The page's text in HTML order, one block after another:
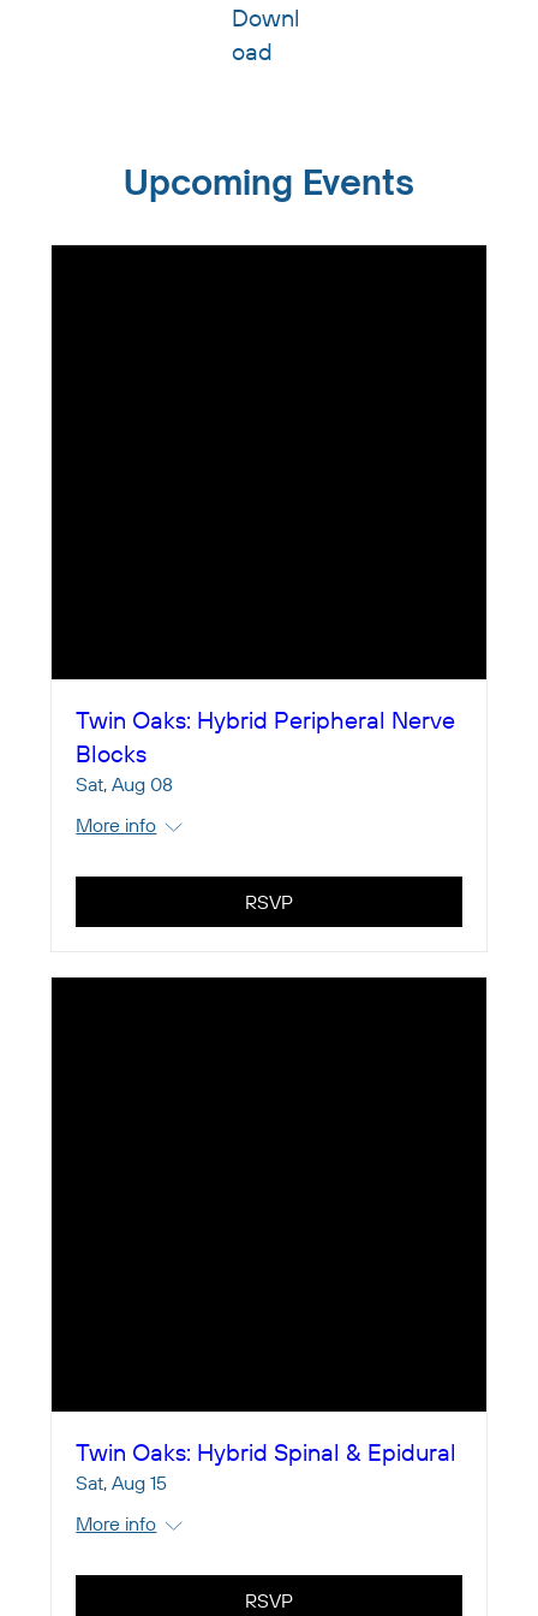
Downl
oad
Upcoming Events
Twin Oaks: Hybrid Peripheral Nerve
Blocks
Sat, Aug 08
More info
RSVP
Twin Oaks: Hybrid Spinal & Epidural
Sat, Aug 15
More info
RSVP